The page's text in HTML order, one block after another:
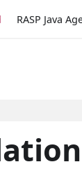
RASP Java